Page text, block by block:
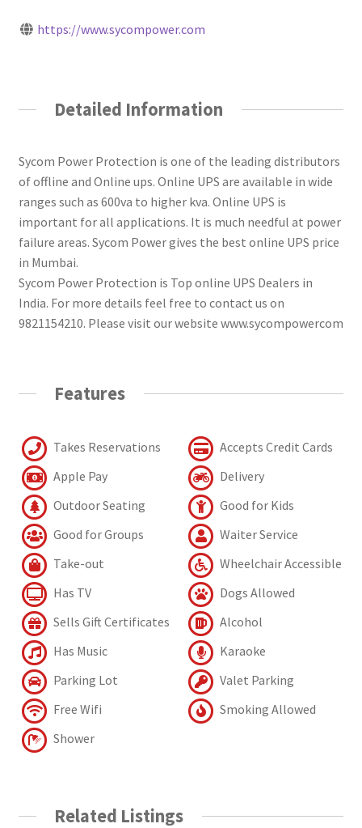
https://www.sycompower.com
Detailed Information
Sycom Power Protection is one of the leading distributors
of offline and Online ups. Online UPS are available in wide
ranges such as 600va to higher kva. Online UPS is
important for all applications. It is much needful at power
failure areas. Sycom Power gives the best online UPS price
in Mumbai.
Sycom Power Protection is Top online UPS Dealers in
India. For more details feel free to contact us on
9821154210. Please visit our website www.sycompowercom
Features
Takes Reservations
Accepts Credit Cards
Apple Pay
Delivery
Outdoor Seating
Good for Kids
Good for Groups
Waiter Service
Take-out
Wheelchair Accessible
Has TV
Dogs Allowed
Sells Gift Certificates
Alcohol
Has Music
Karaoke
Parking Lot
Valet Parking
Free Wifi
Smoking Allowed
Shower
Related Listings